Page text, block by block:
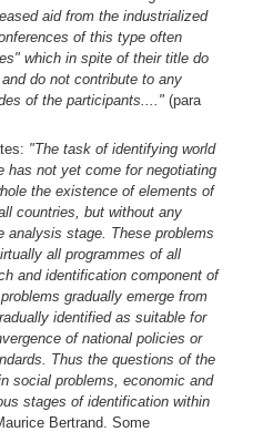
aid from the industrialized
of this type often
which in spite of their title do
do not contribute to any
of the participants...." (para
"The task of identifying world
has not yet come for negotiating
the existence of elements of
countries, but without any
analysis stage. These problems
all programmes of all
and identification component of
gradually emerge from
identified as suitable for
of national policies or
Thus the questions of the
social problems, economic and
stages of identification within
Bertrand. Some